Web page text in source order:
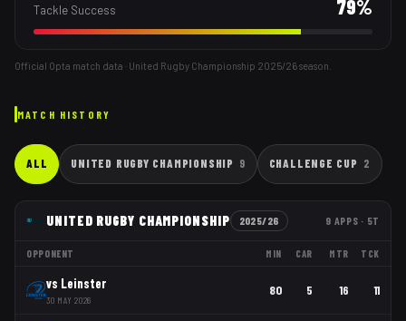
Tackle Success 79%
Official Opta match data · United Rugby Championship 2025/26season.
MATCH HISTORY
ALL UNITED RUGBY CHAMPIONSHIP 9 CHALLENGE CUP 2
UNITED RUGBY CHAMPIONSHIP 2025/26 9 APPS · 5T
OPPONENT MIN CAR MTR TCK
vs Leinster
30 MAY 2026
80 5 16 11